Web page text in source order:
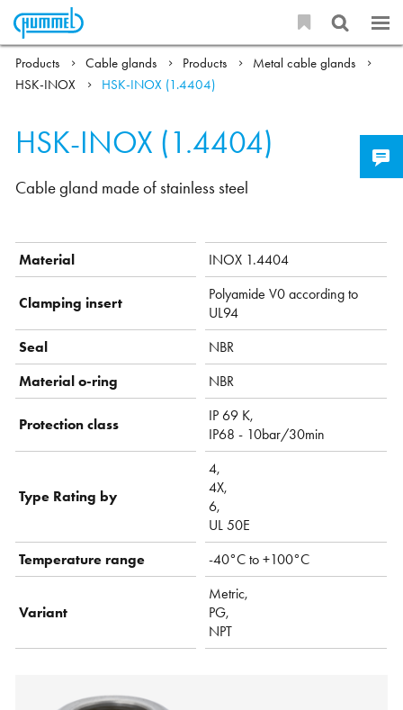
Products Cable glands Products
Metal cable glands
HSK-INOX
HSK-INOX (1.4404)
HSK-INOX (1.4404)
Cable gland made of stainless steel
Material INOX 1.4404
Clamping insert
Polyamide V0 according to
UL94
Seal
NBR
Material o-ring
NBR
Protection class
IP 69 K,
IP68 - 10bar/30min
Type Rating by
4,
4X,
6,
UL 50E
Temperature range
-40°C to +100°C
Variant
Metric,
PG,
NPT